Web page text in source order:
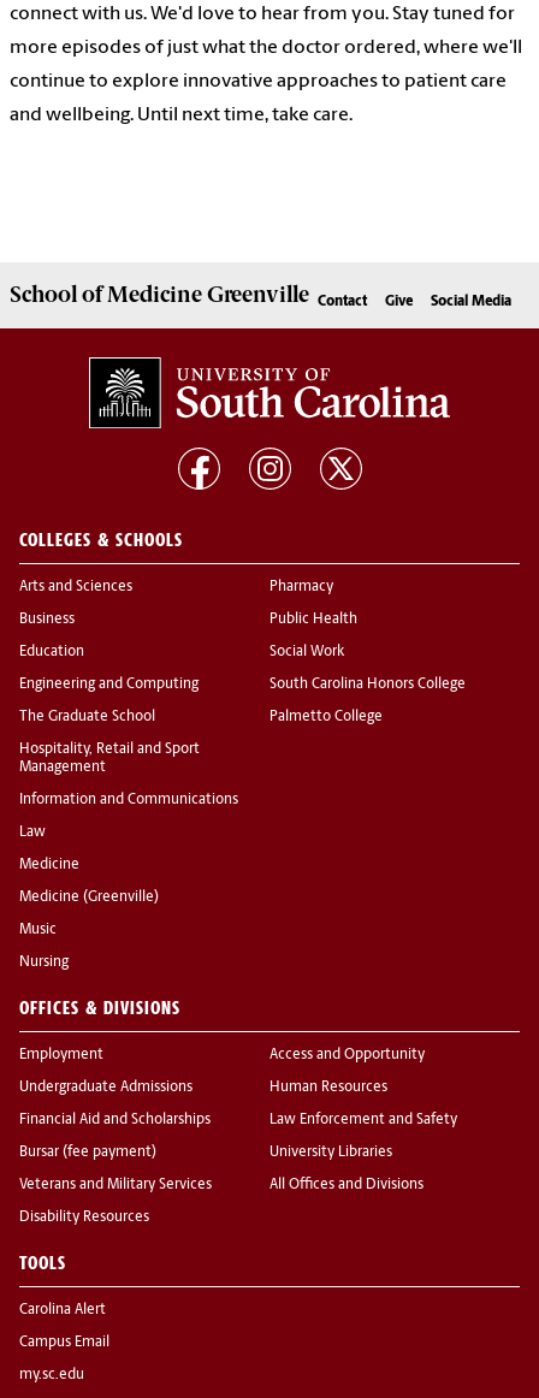
connect with us. We'd love to hear from you. Stay tuned for
more episodes of just what the doctor ordered, where we'll
continue to explore innovative approaches to patient care
and wellbeing. Until next time, take care.
School ofMedicine Greenville Contact Give Social Media
COLLEGES & SCHOOLS
Arts and Sciences
Business
Education
Engineering and Computing
The Graduate School
Hospitality, Retail and Sport
Management
Information and Communications
Law
Medicine
Medicine (Greenville)
Music
Nursing
Pharmacy
Public Health
Social Work
South Carolina Honors College
Palmetto College
OFFICES & DIVISIONS
Employment
Undergraduate Admissions
Financial Aid and Scholarships
Bursar (fee payment)
Veterans and Military Services
Disability Resources
Access and Opportunity
Human Resources
Law Enforcement and Safety
University Libraries
All Offices and Divisions
TOOLS
Carolina Alert
Campus Email
my.sc.edu